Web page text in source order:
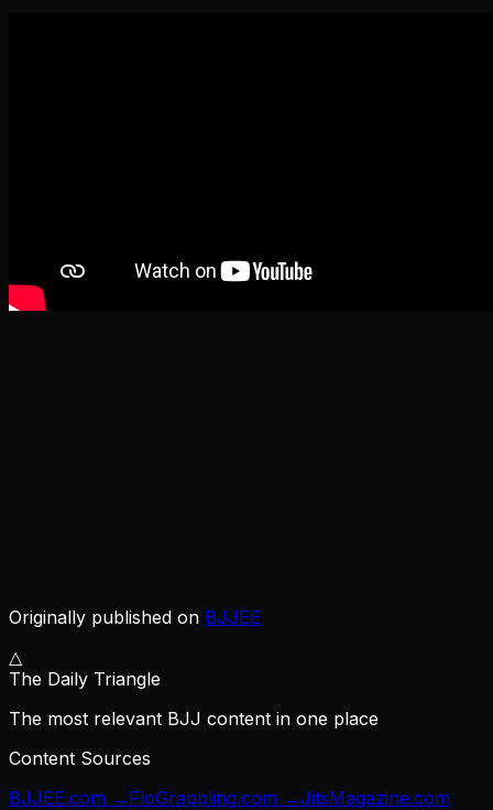
Originally published on BJJEE
△
The Daily Triangle
The most relevant BJJ content in one place
Content Sources
BJJEE.com → FloGrappling.com →JitsMagazine.com